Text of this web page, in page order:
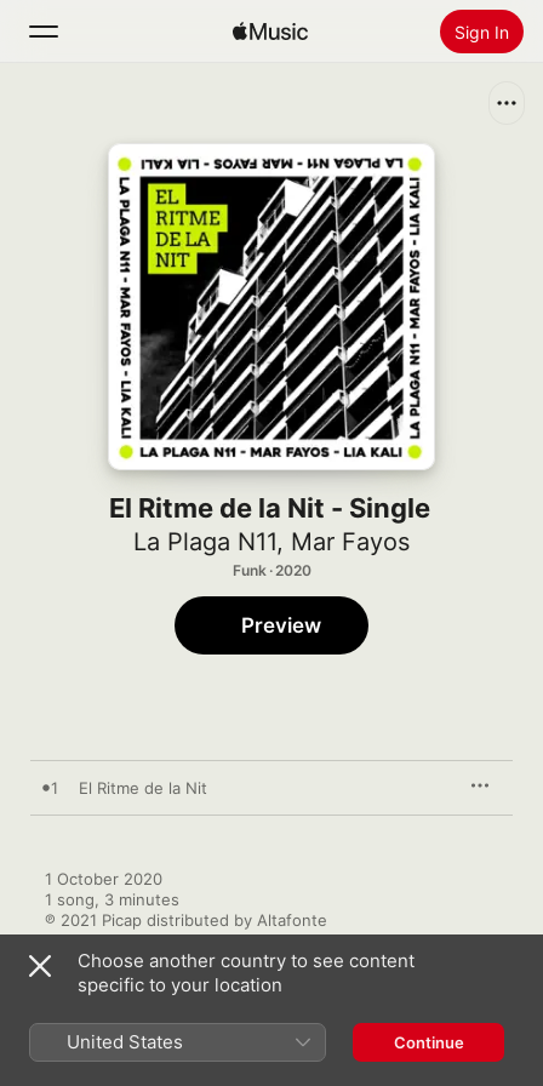
Sign In
Install Apple Music
El Ritme de la Nit - Single
La Plaga N11, Mar Fayos
Funk · 2020
Preview
1 El Ritme de la Nit
1 October 2020
1 song, 3 minutes
℗ 2021 Picap distributed by Altafonte
More by La Plaga N11
Choose another country to see content
specific to your location
United States Continue